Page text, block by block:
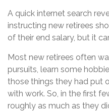
A quick internet search
instructing new retirees
of their end salary, but it
Most new retirees often
pursuits, learn some
those things they had put
with work. So, in the first
roughly as much as they